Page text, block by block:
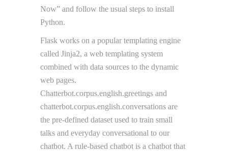
Now” and follow the usual steps to install
Python.
Flask works on a popular templating engine
called Jinja2, a web templating system
combined with data sources to the dynamic
web pages.
Chatterbot.corpus.english.greetings and
chatterbot.corpus.english.conversations are
the pre-defined dataset used to train small
talks and everyday conversational to our
chatbot. A rule-based chatbot is a chatbot that